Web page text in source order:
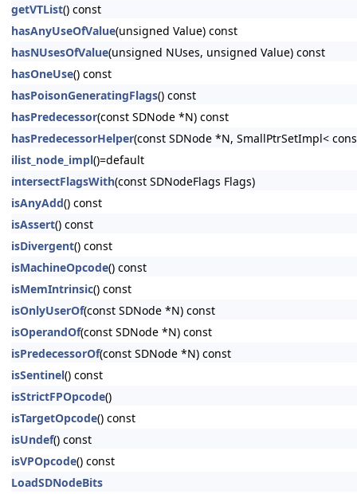
getVTList() const
hasAnyUseOfValue(unsigned Value) const
hasNUsesOfValue(unsigned NUses, unsigned Value) const
hasOneUse() const
hasPoisonGeneratingFlags() const
hasPredecessor(const SDNode *N) const
hasPredecessorHelper(const SDNode *N, SmallPtrSetImpl<
ilist_node_impl()=default
intersectFlagsWith(const SDNodeFlags Flags)
isAnyAdd() const
isAssert() const
isDivergent() const
isMachineOpcode() const
isMemIntrinsic() const
isOnlyUserOf(const SDNode *N) const
isOperandOf(const SDNode *N) const
isPredecessorOf(const SDNode *N) const
isSentinel() const
isStrictFPOpcode()
isTargetOpcode() const
isUndef() const
isVPOpcode() const
LoadSDNodeBits